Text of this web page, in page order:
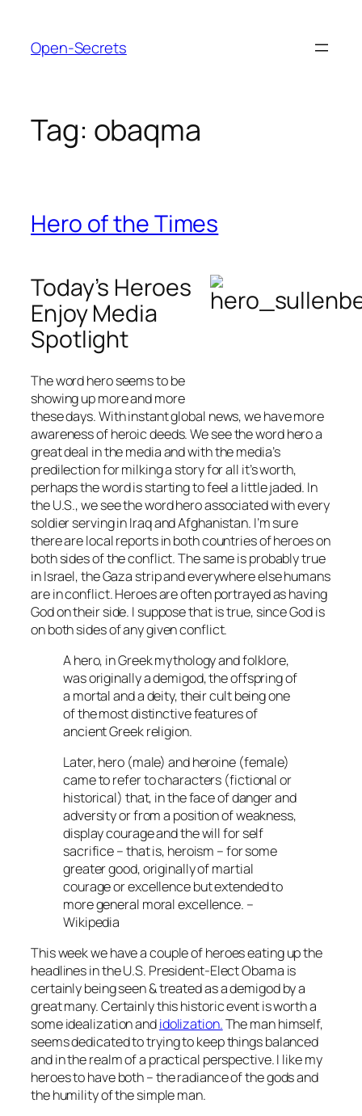
content
Open-Secrets
Tag: obaqma
Hero of the Times
Today’s Heroes
Enjoy Media
Spotlight
The word hero seems to be
showing up more and more
these days. With instant global news, we have more
awareness of heroic deeds. We see the word hero a
great deal in the media and with the media’s
predilection for milking a story for all it’s worth,
perhaps the word is starting to feel a little jaded. In
the U.S., we see the word hero associated with every
soldier serving in Iraq and Afghanistan. I’m sure
there are local reports in both countries of heroes on
both sides of the conflict. The same is probably true
in Israel, the Gaza strip and everywhere else humans
are in conflict. Heroes are often portrayed as having
God on their side. I suppose that is true, since God is
on both sides of any given conflict.
A hero, in Greek mythology and folklore,
was originally a demigod, the offspring of
a mortal and a deity, their cult being one
of the most distinctive features of
ancient Greek religion.
Later, hero (male) and heroine (female)
came to refer to characters (fictional or
historical) that, in the face of danger and
adversity or from a position of weakness,
display courage and the will for self
sacrifice – that is, heroism – for some
greater good, originally of martial
courage or excellence but extended to
more general moral excellence. –
Wikipedia
This week we have a couple of heroes eating up the
headlines in the U.S. President-Elect Obama is
certainly being seen & treated as a demigod by a
great many. Certainly this historic event is worth a
some idealization andidolization.The man himself,
seems dedicated to trying to keep things balanced
and in the realm of a practical perspective. I like my
heroes to have both – the radiance of the gods and
the humility of the simple man.